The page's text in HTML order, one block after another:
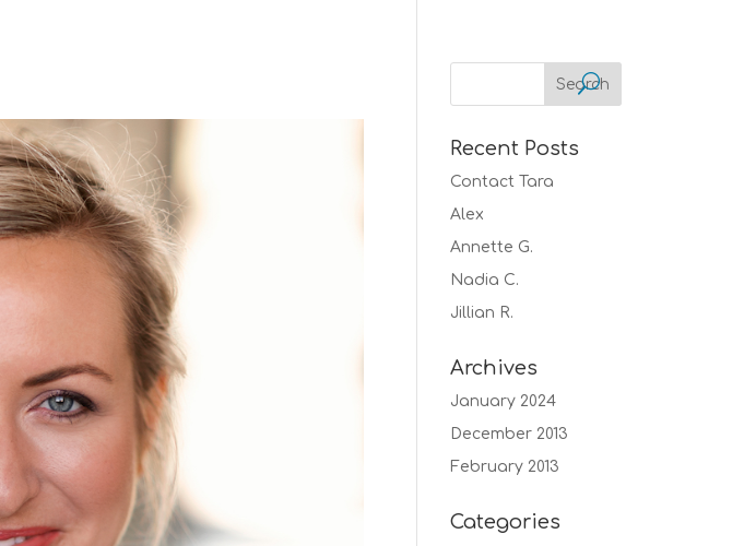
Recent Posts
Contact Tara
Alex
Annette G.
Nadia C.
Jillian R.
Archives
January 2024
December 2013
February 2013
Categories